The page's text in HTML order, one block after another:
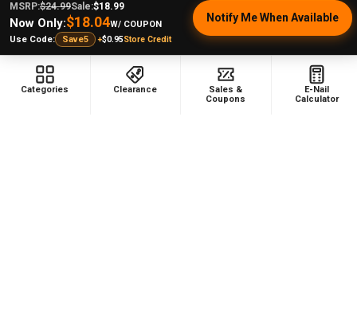
MSRP:$24.99Sale:$18.99
Now Only:$18.04W/ COUPON
Use Code:
Save5 +$0.95Store Credit
Notify Me When Available
Categories Clearance
Sales &
Coupons
E-Nail
Calculator